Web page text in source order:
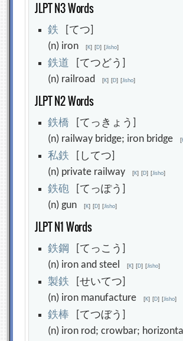
JLPT N3 Words
鉄 [てつ]
(n) iron[K] [D] [Jisho]
鉄道 [てつどう]
(n) railroad[K] [D] [Jisho]
JLPT N2 Words
鉄橋 [てっきょう]
(n) railway bridge; iron bridge[
私鉄 [してつ]
(n) private railway[K] [D] [Jisho]
鉄砲 [てっぽう]
(n) gun[K] [D] [Jisho]
JLPT N1 Words
鉄鋼
[てっこう]
(n) iron and steel[K] [D] [Jisho]
製鉄 [せいてつ]
(n) iron manufacture[K] [D] [Jisho]
鉄棒 [てつぼう]
(n) iron rod; crowbar;